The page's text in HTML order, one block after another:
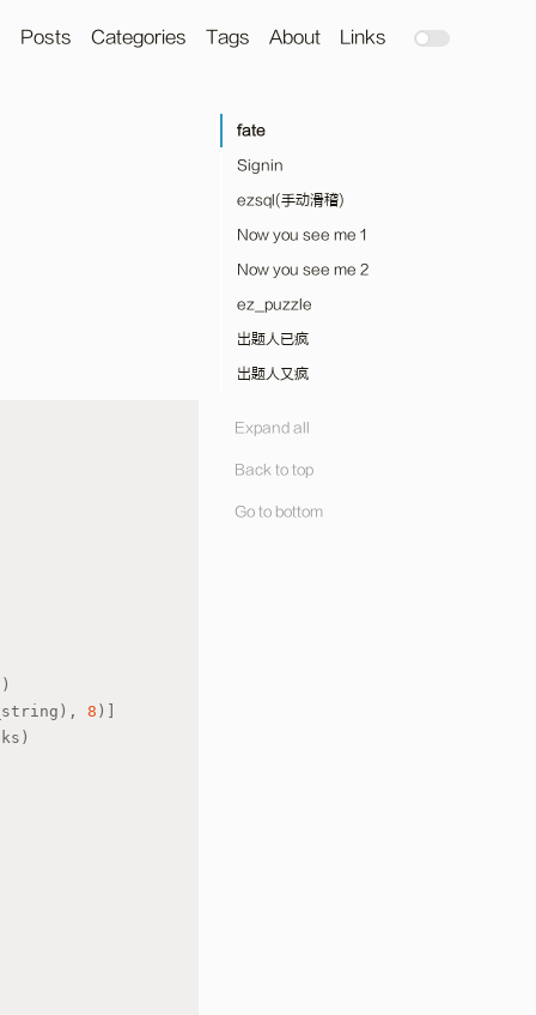
Posts Categories Tags About Links
fate
Signin
ezsql(手动滑稽)
Now you see me 1
Now you see me 2
ez_puzzle
出题人已疯
出题人又疯
Expand all
Back to top
Go to bottom
)
8 )]